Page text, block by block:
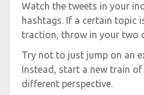
Watch the tweets in your
hashtags. If a certain topic
traction, throw in your two
Try not to just jump on an
Instead, start a new train
different perspective.